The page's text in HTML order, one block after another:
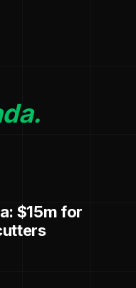
$15m for